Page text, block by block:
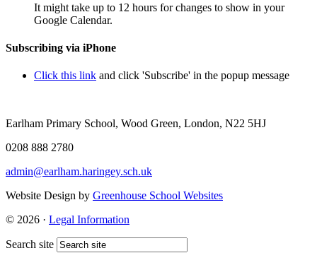
It might take up to 12 hours for changes to show in your
Google Calendar.
Subscribing via iPhone
Click this link and click 'Subscribe' in the popup message
Earlham Primary School, Wood Green, London, N22 5HJ
0208 888 2780
admin@earlham.haringey.sch.uk
Website Design by Greenhouse School Websites
© 2026 · Legal Information
Search site